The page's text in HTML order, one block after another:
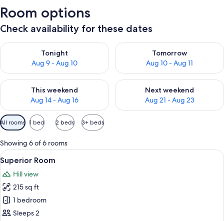
Room options
Check availability for these dates
Tonight
Aug 9 - Aug 10
Check availability for tonight Aug 9 - Aug 10
Tomorrow
Aug 10 - Aug 11
Check availability for
This weekend
Aug 14 - Aug 16
Check availability for this weekend Aug 14 - Aug 16
Next weekend
Aug 21 - Aug 23
Check availability for next
Available
filters
for
rooms
All rooms 1 bed 2 beds 3+ beds
Showing 6 of 6 rooms
View
all
photos
for
Superior
Room
A hotel room with a bed, a clear
23
Superior Room
Hill view
215 sq ft
1 bedroom
Sleeps 2